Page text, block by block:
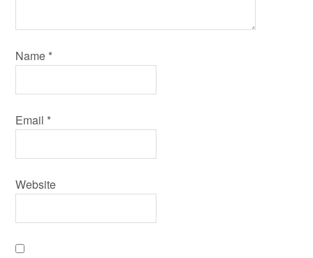
Name *
Email *
Website